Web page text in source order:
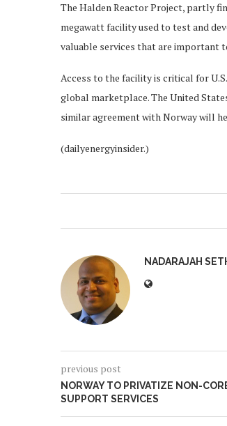
The Halden Reactor Project, partly
megawatt facility used to test and
valuable services that are important
Access to the facility is critical for
global marketplace. The United
similar agreement with Norway will
(dailyenergyinsider.)
NADARAJAH
previous post
NORWAY TO PRIVATIZE NON-
SUPPORT SERVICES